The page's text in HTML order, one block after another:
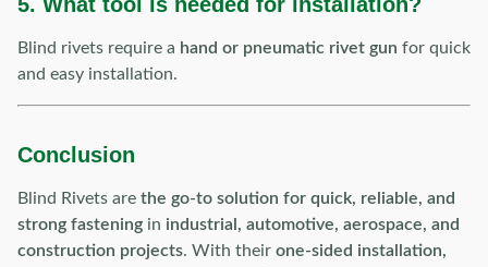
Blind rivets require a hand or pneumatic rivet gun for quick
and easy installation.
Conclusion
Blind Rivets are the go-to solution for quick, reliable, and
strong fastening in industrial, automotive, aerospace, and
construction projects. With their one-sided installation,